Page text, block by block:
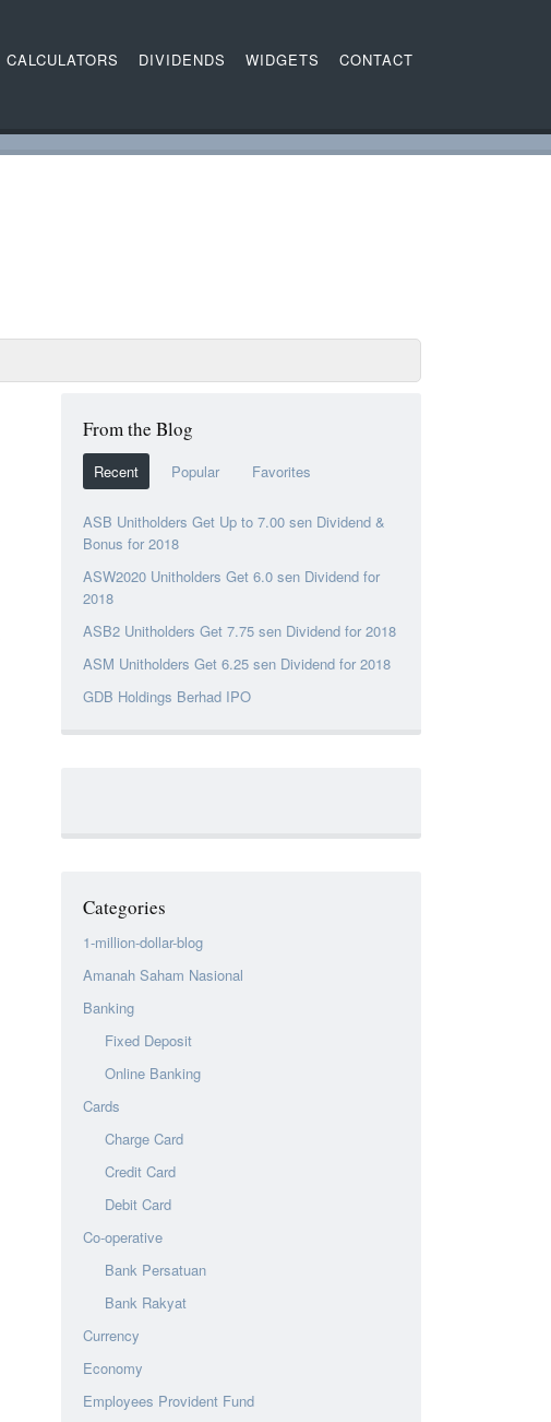
CALCULATORS DIVIDENDS WIDGETS CONTACT
From the Blog
Recent Popular Favorites
ASB Unitholders Get Up to 7.00 sen Dividend &
Bonus for 2018
ASW2020 Unitholders Get 6.0 sen Dividend for
2018
ASB2 Unitholders Get 7.75 sen Dividend for 2018
ASM Unitholders Get 6.25 sen Dividend for 2018
GDB Holdings Berhad IPO
Categories
1-million-dollar-blog
Amanah Saham Nasional
Banking
Fixed Deposit
Online Banking
Cards
Charge Card
Credit Card
Debit Card
Co-operative
Bank Persatuan
Bank Rakyat
Currency
Economy
Employees Provident Fund